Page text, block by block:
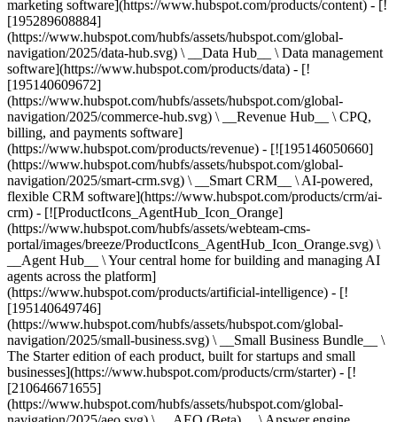
marketing software](https://www.hubspot.com/products/content) - [!
[195289608884]
(https://www.hubspot.com/hubfs/assets/hubspot.com/global-
navigation/2025/data-hub.svg) \ __Data Hub__ \ Data management
software](https://www.hubspot.com/products/data) - [!
[195140609672]
(https://www.hubspot.com/hubfs/assets/hubspot.com/global-
navigation/2025/commerce-hub.svg) \ __Revenue Hub__ \ CPQ,
billing, and payments software]
(https://www.hubspot.com/products/revenue) - [![195146050660]
(https://www.hubspot.com/hubfs/assets/hubspot.com/global-
navigation/2025/smart-crm.svg) \ __Smart CRM__ \ AI-powered,
flexible CRM software](https://www.hubspot.com/products/crm/ai-
crm) - [![ProductIcons_AgentHub_Icon_Orange]
(https://www.hubspot.com/hubfs/assets/webteam-cms-
portal/images/breeze/ProductIcons_AgentHub_Icon_Orange.svg) \
__Agent Hub__ \ Your central home for building and managing AI
agents across the platform]
(https://www.hubspot.com/products/artificial-intelligence) - [!
[195140649746]
(https://www.hubspot.com/hubfs/assets/hubspot.com/global-
navigation/2025/small-business.svg) \ __Small Business Bundle__ \
The Starter edition of each product, built for startups and small
businesses](https://www.hubspot.com/products/crm/starter) - [!
[210646671655]
(https://www.hubspot.com/hubfs/assets/hubspot.com/global-